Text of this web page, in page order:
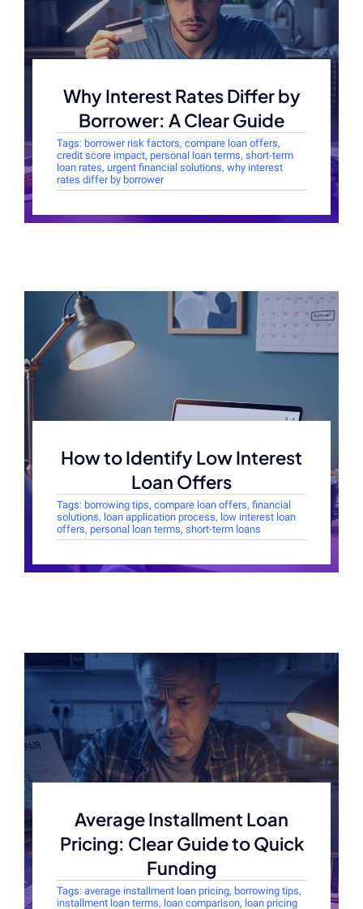
Why Interest Rates Differ by
Borrower: A Clear Guide
Tags: borrower risk factors, compare loan offers,
credit score impact, personal loan terms, short-term
loan rates, urgent financial solutions, why interest
rates differ by borrower
How to Identify Low Interest
Loan Offers
Tags: borrowing tips, compare loan offers, financial
solutions, loan application process, low interest loan
offers, personal loan terms, short-term loans
Average Installment Loan
Pricing: Clear Guide to Quick
Funding
Tags: average installment loan pricing, borrowing tips,
installment loan terms, loan comparison, loan pricing